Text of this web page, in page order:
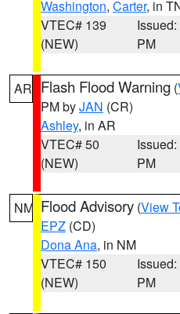
Washington, Carter, in
VTEC# 139
(NEW)
PM
AR Flash Flood Warning (
PM byJAN (CR)
Ashley, in AR
VTEC# 50
(NEW)
PM
NM Flood Advisory (View
EPZ (CD)
Dona Ana, in NM
VTEC# 150
(NEW)
PM